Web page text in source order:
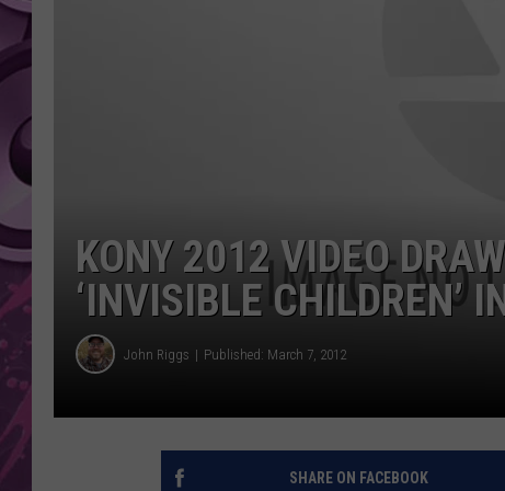
KONY 2012 VIDEO
‘INVISIBLE CHILDREN’
John Riggs Published: March 7, 2012
SHARE ON FACEBOOK